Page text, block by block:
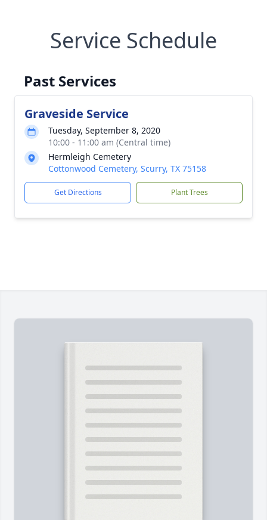
Service Schedule
Past Services
Graveside Service
Tuesday, September 8, 2020
10:00 - 11:00 am (Central time)
Hermleigh Cemetery
Cottonwood Cemetery, Scurry, TX 75158
Get Directions Plant Trees